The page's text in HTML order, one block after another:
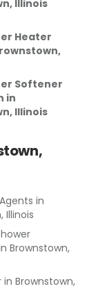
Illinois
Heater
Softener
in
Illinois
in
Illinois
Brownstown,
in Brownstown,